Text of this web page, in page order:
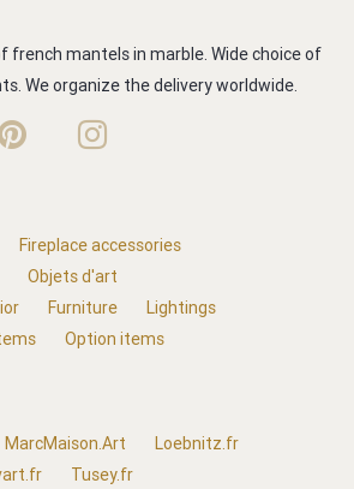
french mantels in marble. Wide choice of
We organize the delivery worldwide.
Fireplace accessories
Objets d'art
Furniture
Lightings
Option items
MarcMaison.Art
Loebnitz.fr
Tusey.fr